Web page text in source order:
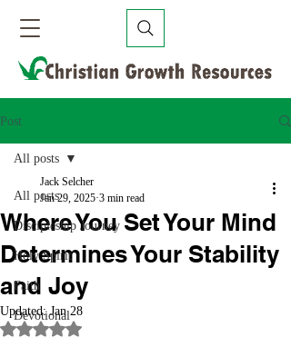
Post
All posts
Discipleship Journey
Holy Spirit
Faith
Devotional
All posts
Where You Set Your Mind
Determines Your Stability
and Joy
Jack Selcher
Jan 29, 2025 3 min read
Updated:Jan 28
Rated NaN out of 5 stars.